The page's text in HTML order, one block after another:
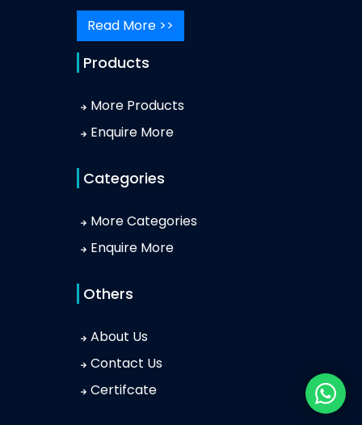
Read More >>
Products
More Products
Enquire More
Categories
More Categories
Enquire More
Others
About Us
Contact Us
Certifcate